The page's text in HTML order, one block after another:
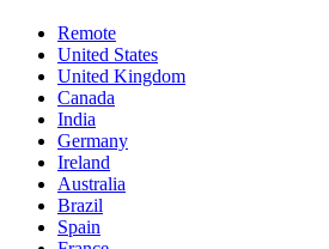
Remote
United States
United Kingdom
Canada
India
Germany
Ireland
Australia
Brazil
Spain